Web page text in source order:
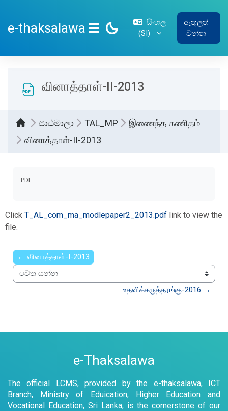
e-thaksalawa
SIDE PANEL
සිංහල
‎(SI)‎
ඇතුලත්
වන්න
வினாத்தாள்-II-2013
පාඨමාලා TAL_MP
இணைந்த கணிதம்
வினாத்தாள்-II-2013
PDF
Click T_AL_com_ma_modlepaper2_2013.pdf link to view the
file.
← வினாத்தாள்-I-2013
වෙත යන්න
உதவிக்கருத்தரங்கு-2016 →
e-Thaksalawa
The official LCMS, provided by the e-thaksalawa, ICT
Branch, Ministry of Eduication, Higher Education and
Vocational Education, Sri Lanka, is the cornerstone of our